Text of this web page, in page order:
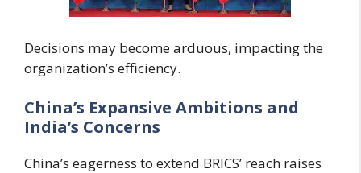
Decisions may become arduous, impacting the
organization’s efficiency.
China’s Expansive Ambitions and
India’s Concerns
China’s eagerness to extend BRICS’ reach raises